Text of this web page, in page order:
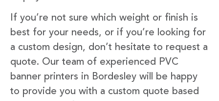
If you’re not sure which weight or finish is
best for your needs, or if you’re looking for
a custom design, don’t hesitate to request a
quote. Our team of experienced PVC
banner printers in Bordesley will be happy
to provide you with a custom quote based